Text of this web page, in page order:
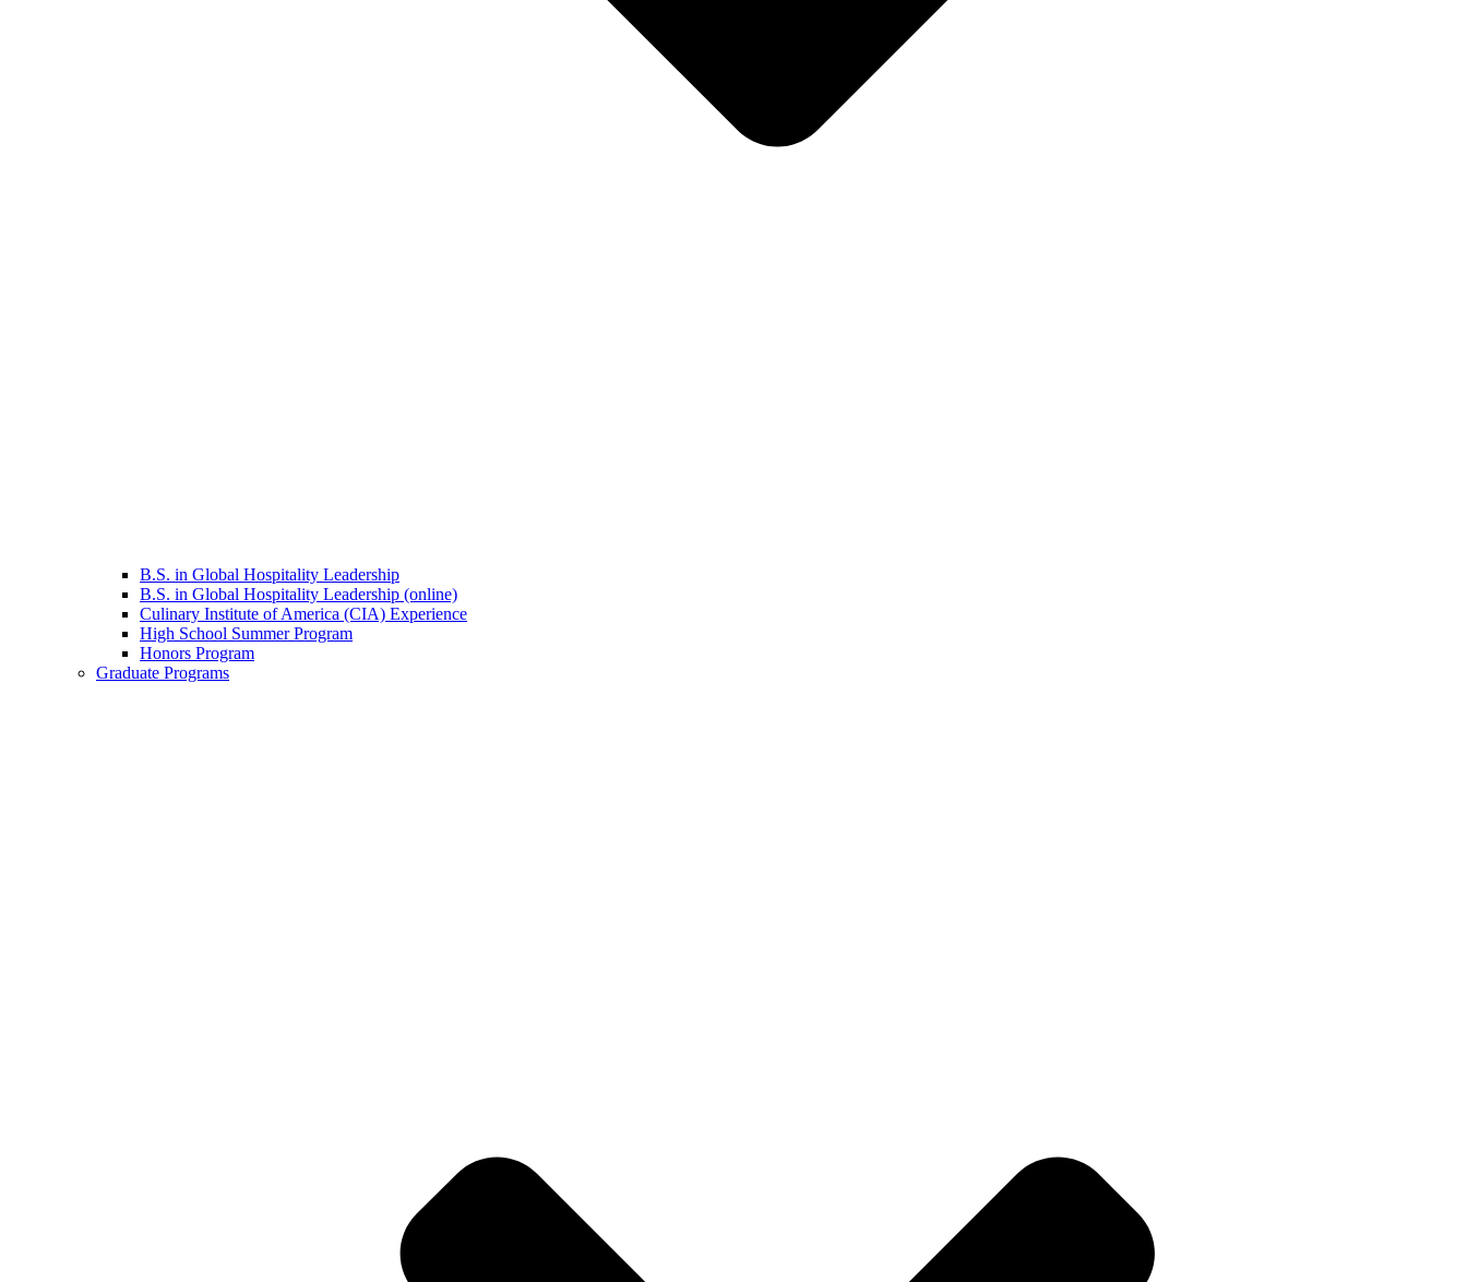
B.S. in Global Hospitality Leadership
B.S. in Global Hospitality Leadership (online)
Culinary Institute of America (CIA) Experience
High School Summer Program
Honors Program
Graduate Programs